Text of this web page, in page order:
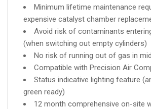
Minimum lifetime maintenance
expensive catalyst chamber
Avoid risk of contaminants
(when switching out empty cylinders)
No risk of running out of gas in
Compatible with Precision Air
Status indicative lighting feature
green ready)
12 month comprehensive on-site